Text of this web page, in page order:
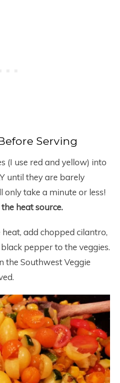
Serving
(I use red and yellow) into
until they are barely
only take a minute or less!
heat source.
add chopped cilantro,
pepper to the veggies.
the Southwest Veggie